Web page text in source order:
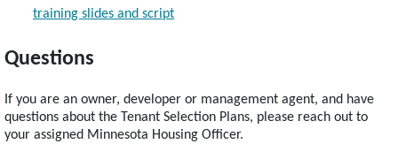
training slides and script
Questions
If you are an owner, developer or management agent, and have
questions about the Tenant Selection Plans, please reach out to
your assigned Minnesota Housing Officer.